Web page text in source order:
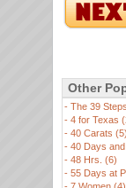
Other
- The 39
- 4 for Texas
- 40 Carats (5)
- 40 Days
- 48 Hrs. (6)
- 55 Days at